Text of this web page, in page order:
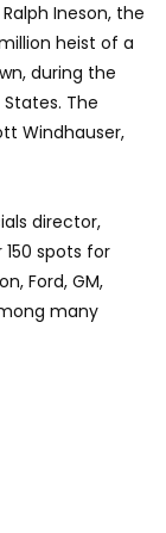
Ineson, the
heist of a
during the
The
Windhauser,
director,
spots for
Ford, GM,
many